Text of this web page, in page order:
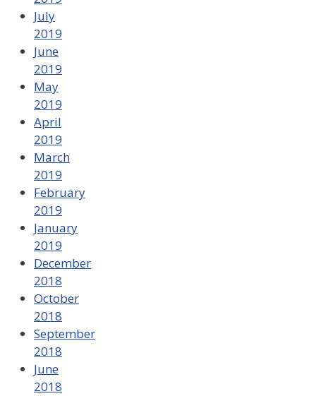
July
2019
June
2019
May
2019
April
2019
March
2019
February
2019
January
2019
December
2018
October
2018
September
2018
June
2018